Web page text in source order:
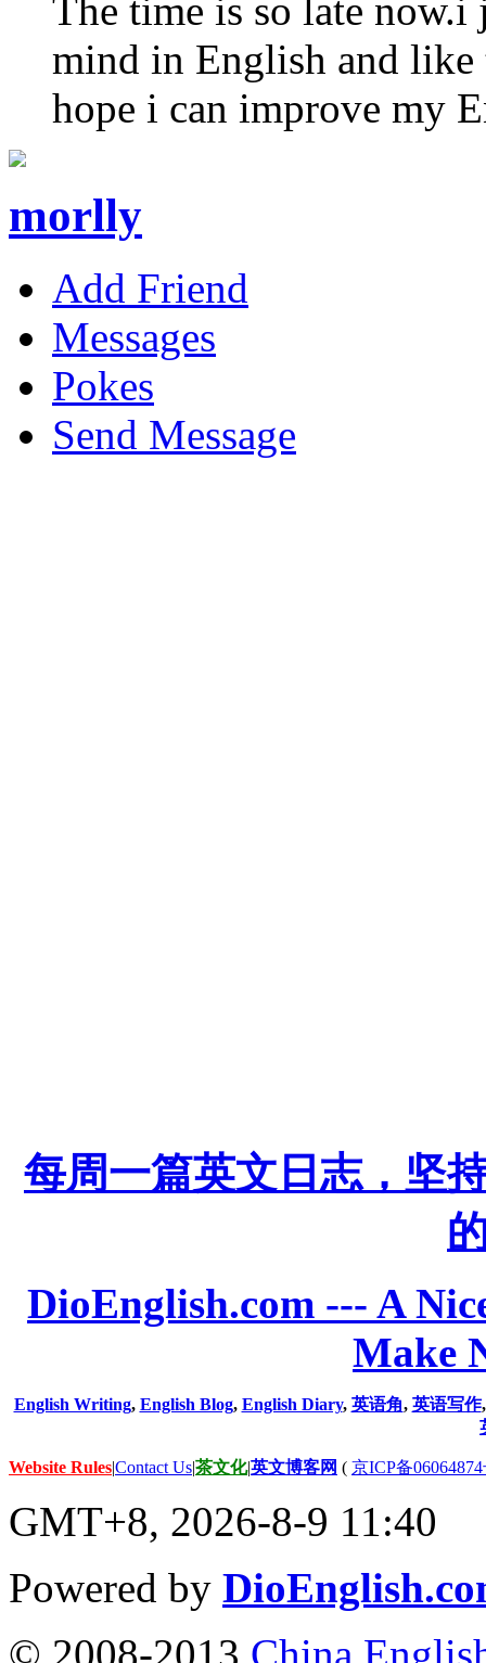
The time is so late
mind in English and
hope i can improve my
morlly
Add Friend
Messages
Pokes
Send Message
每周一篇英文日志，坚
DioEnglish.com --- A
Make
English Writing, English Blog, English Diary, 英语角, 英语写作
Website Rules|Contact Us|茶文化|英文博客网 ( 京ICP备
GMT+8, 2026-8-9 11:40
Powered by
© 2008-2013 China